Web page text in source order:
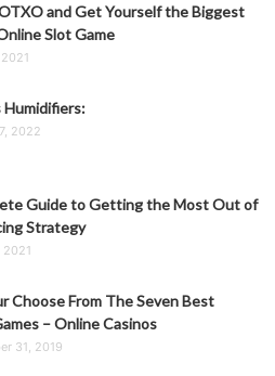
and Get Yourself the Biggest
Slot Game
Humidifiers:
2022
Guide to Getting the Most Out of
Strategy
2021
Choose From The Seven Best
– Online Casinos
31, 2019